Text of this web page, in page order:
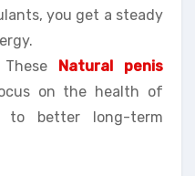
you get a steady
These Natural penis
on the health of
to better long-term